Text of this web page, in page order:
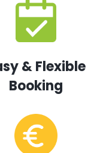
& Flexible
Booking